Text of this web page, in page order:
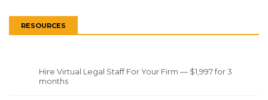
RESOURCES
Hire Virtual Legal Staff For Your Firm — $1,997 for 3
months